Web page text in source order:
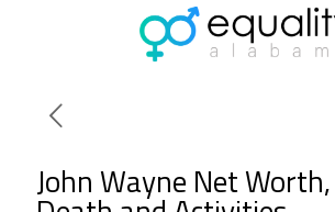
John Wayne Net